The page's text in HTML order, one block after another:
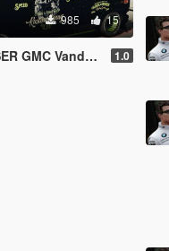
985 15
Van) Liveries Textrue Livery Skin 1.0